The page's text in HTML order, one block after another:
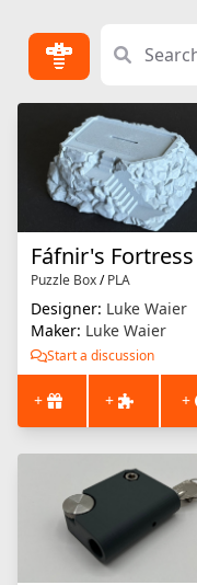
Puzzle Box/PLA
Designer: Luke Waier
Maker: Luke Waier
Start a discussion
+ + +